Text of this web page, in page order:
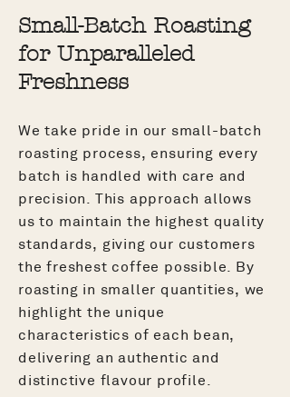
Small-Batch Roasting
for Unparalleled
Freshness
We take pride in our small-batch
roasting process, ensuring every
batch is handled with care and
precision. This approach allows
us to maintain the highest quality
standards, giving our customers
the freshest coffee possible. By
roasting in smaller quantities, we
highlight the unique
characteristics of each bean,
delivering an authentic and
distinctive flavour profile.